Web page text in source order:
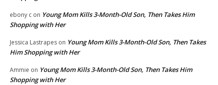
ebony c on Young Mom Kills 3-Month-Old Son, Then Takes Him
Shopping with Her
Jessica Lastrapes on Young Mom Kills 3-Month-Old Son, Then Takes
Him Shopping with Her
Ammie on Young Mom Kills 3-Month-Old Son, Then Takes Him
Shopping with Her